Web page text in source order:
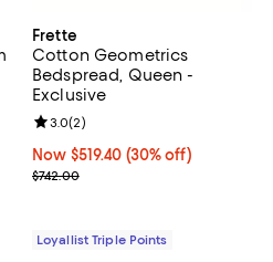
reviews;
Frette
Cotton Geometrics
Bedspread, Queen -
Exclusive
Now $519.40; 30% off;
Now $519.40 (30% off)
Previous price $742.00
$742.00
Review rating: 3.0 out of 5; 2
3.0(2)
Loyallist Triple Points